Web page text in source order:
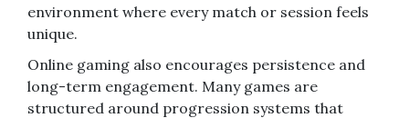
environment where every match or session feels
unique.
Online gaming also encourages persistence and
long-term engagement. Many games are
structured around progression systems that